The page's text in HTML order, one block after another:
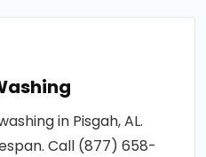
in Pisgah, AL.
Call (877) 658-